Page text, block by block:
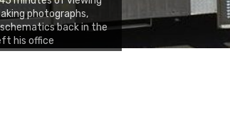
photographs,
back in the
his office